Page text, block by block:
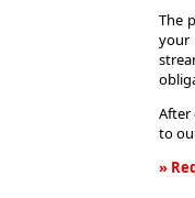
The
your
After
to
»